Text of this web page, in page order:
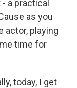
a practical
as you
actor, playing
time for
today, I get